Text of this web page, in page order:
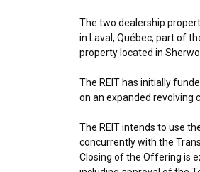
The two dealership
in Laval , Québec, part of
property located in
The REIT has initially
on an expanded revolving
The REIT intends to use
concurrently with the
Closing of the Offering is